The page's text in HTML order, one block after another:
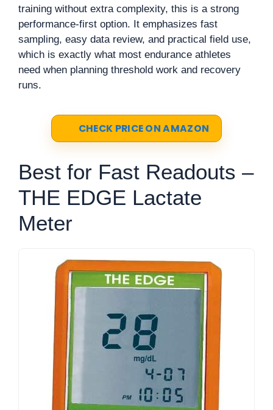
training without extra complexity, this is a strong
performance-first option. It emphasizes fast
sampling, easy data review, and practical field use,
which is exactly what most endurance athletes
need when planning threshold work and recovery
runs.
CHECK PRICE ON AMAZON
Best for Fast Readouts –
THE EDGE Lactate
Meter